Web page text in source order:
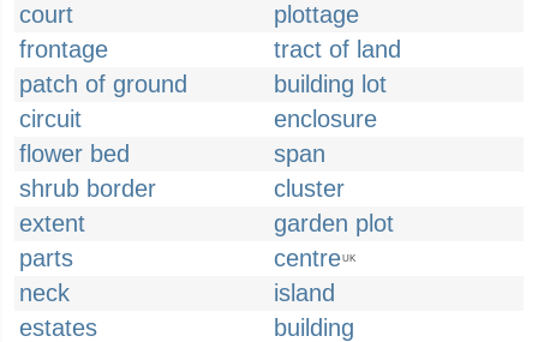
court
plottage
frontage
tract of land
patch of ground
building lot
circuit
enclosure
flower bed
span
shrub border
cluster
extent
garden plot
parts
centreUK
neck
island
estates
building